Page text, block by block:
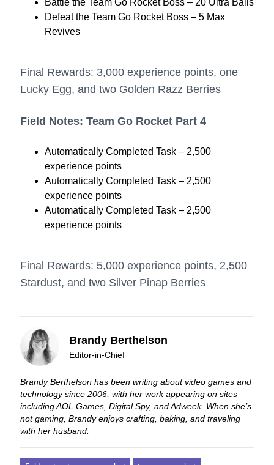
Battle the Team Go Rocket Boss – 20 Ultra Balls
Defeat the Team Go Rocket Boss – 5 Max
Revives
Final Rewards: 3,000 experience points, one
Lucky Egg, and two Golden Razz Berries
Field Notes: Team Go Rocket Part 4
Automatically Completed Task – 2,500
experience points
Automatically Completed Task – 2,500
experience points
Automatically Completed Task – 2,500
experience points
Final Rewards: 5,000 experience points, 2,500
Stardust, and two Silver Pinap Berries
Brandy Berthelson
Editor-in-Chief
Brandy Berthelson has been writing about video games and
technology since 2006, with her work appearing on sites
including AOL Games, Digital Spy, and Adweek. When she’s
not gaming, Brandy enjoys crafting, baking, and traveling
with her husband.